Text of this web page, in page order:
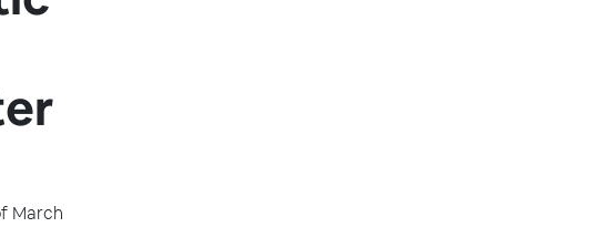
March